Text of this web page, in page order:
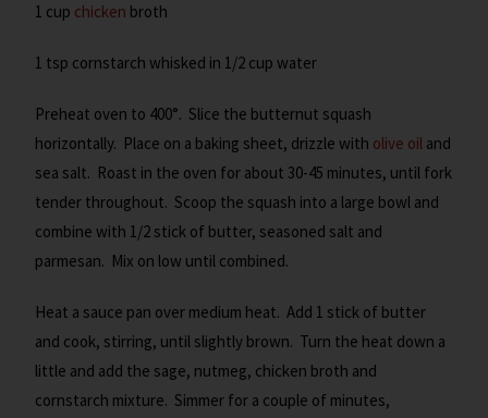
1 cup chicken broth
1 tsp cornstarch whisked in 1/2 cup water
Preheat oven to 400°. Slice the butternut squash
horizontally. Place on a baking sheet, drizzle with olive oil and
sea salt. Roast in the oven for about 30-45 minutes, until fork
tender throughout. Scoop the squash into a large bowl and
combine with 1/2 stick of butter, seasoned salt and
parmesan. Mix on low until combined.
Heat a sauce pan over medium heat. Add 1 stick of butter
and cook, stirring, until slightly brown. Turn the heat down a
little and add the sage, nutmeg, chicken broth and
cornstarch mixture. Simmer for a couple of minutes,